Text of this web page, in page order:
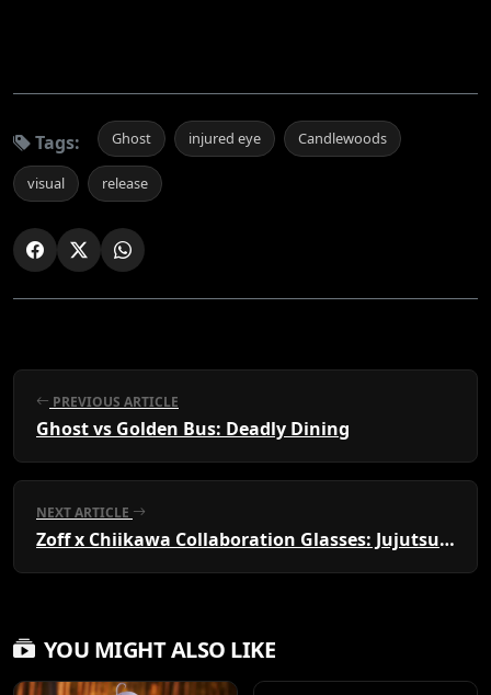
Tags: Ghost injured eye Candlewoods
visual release
PREVIOUS ARTICLE
Ghost vs Golden Bus: Deadly Dining
NEXT ARTICLE
Zoff x Chiikawa Collaboration Glasses: Jujutsu Kaisen≡
YOU MIGHT ALSO LIKE